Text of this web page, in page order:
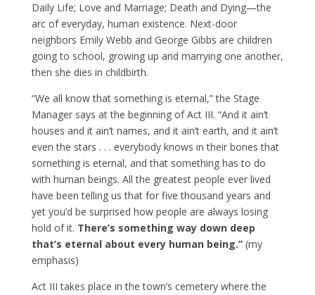
Daily Life; Love and Marriage; Death and Dying—the
arc of everyday, human existence. Next-door
neighbors Emily Webb and George Gibbs are children
going to school, growing up and marrying one another,
then she dies in childbirth.
“We all know that something is eternal,” the Stage
Manager says at the beginning of Act III. “And it ain’t
houses and it ain’t names, and it ain’t earth, and it ain’t
even the stars . . . everybody knows in their bones that
something is eternal, and that something has to do
with human beings. All the greatest people ever lived
have been telling us that for five thousand years and
yet you’d be surprised how people are always losing
hold of it. There’s something way down deep
that’s eternal about every human being.” (my
emphasis)
Act III takes place in the town’s cemetery where the